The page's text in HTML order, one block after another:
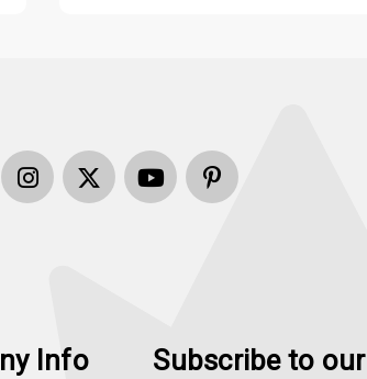
Info
Subscribe to our